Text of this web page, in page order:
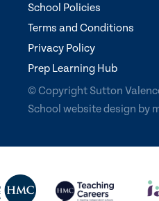
School Policies
Terms and Conditions
Privacy Policy
Prep Learning Hub
© Copyright Sutton
School website design by